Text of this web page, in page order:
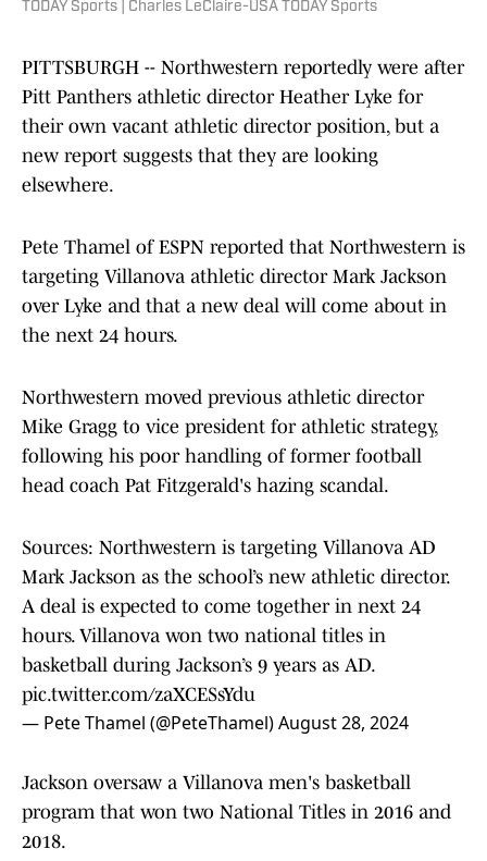
TODAY Sports | Charles LeClaire-USA TODAY Sports
PITTSBURGH -- Northwestern reportedly were after
Pitt Panthers athletic director Heather Lyke for
their own vacant athletic director position, but a
new report suggests that they are looking
elsewhere.
Pete Thamel of ESPN reported that Northwestern is
targeting Villanova athletic director Mark Jackson
over Lyke and that a new deal will come about in
the next 24 hours.
Northwestern moved previous athletic director
Mike Gragg to vice president for athletic strategy,
following his poor handling of former football
head coach Pat Fitzgerald's hazing scandal.
Sources: Northwestern is targeting Villanova AD
Mark Jackson as the school’s new athletic director.
A deal is expected to come together in next 24
hours. Villanova won two national titles in
basketball during Jackson’s 9 years as AD.
pic.twitter.com/zaXCESsYdu
— Pete Thamel (@PeteThamel)August 28, 2024
Jackson oversaw a Villanova men's basketball
program that won two National Titles in 2016 and
2018.